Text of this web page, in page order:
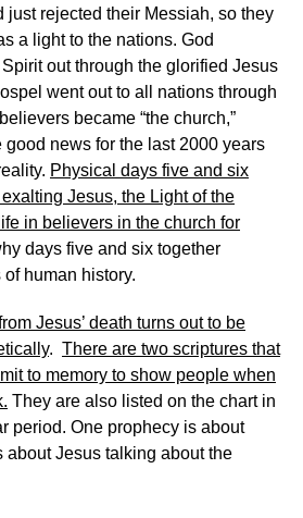
just rejected their Messiah, so they
a light to the nations. God
out through the glorified Jesus
went out to all nations through
became “the church,”
news for the last 2000 years
Physical days five and six
Jesus, the Light of the
in believers in the church for
days five and six together
human history.
Jesus’ death turns out to be
. There are two scriptures that
to memory to show people when
They are also listed on the chart in
period. One prophecy is about
about Jesus talking about the